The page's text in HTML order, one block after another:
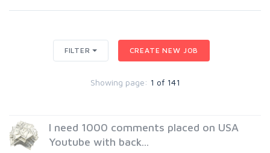
FILTER CREATE NEW JOB
Showing page: 1 of 141
I need 1000 comments placed on USA
Youtube with back...